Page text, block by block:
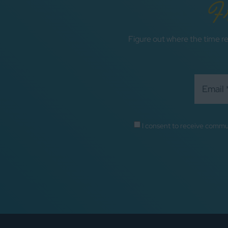
Figure out where the time
I consent to receive